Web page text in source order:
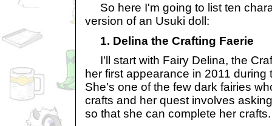
So here I'm going to list ten
version of an Usuki doll:
1. Delina the Crafting Faerie
I'll start with Fairy Delina, the
her first appearance in 2011 during
She's one of the few dark fairies
crafts and her quest involves
so that she can complete her crafts.